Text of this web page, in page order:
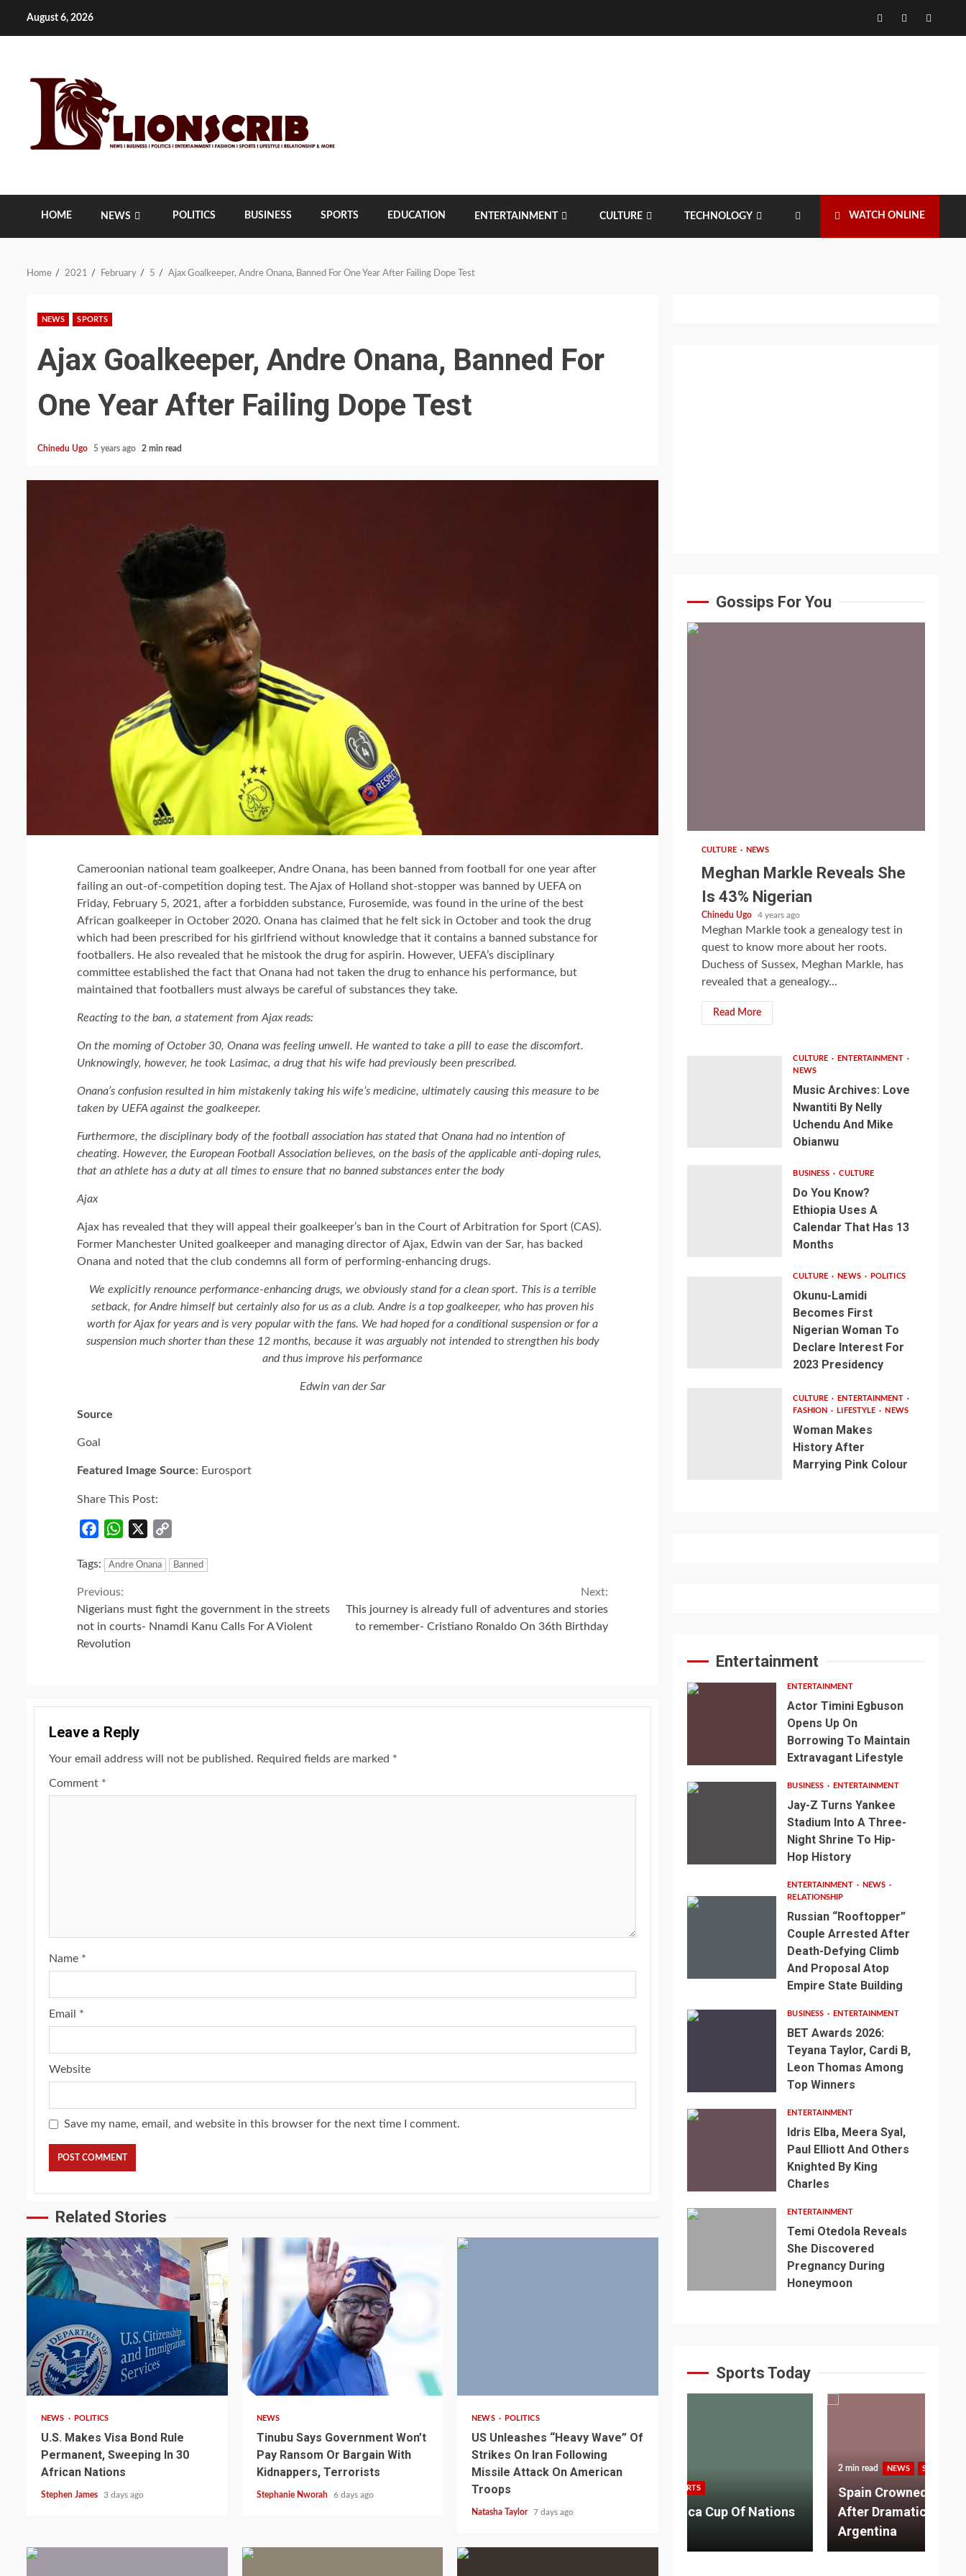
August 6, 2026 Facebook
Twitter
HOME NEWS POLITICS BUSINESS SPORTS EDUCATION ENTERTAINMENT CULTURE TECHNOLOGY WATCH ONLINE
Home 2021 February 5 Ajax Goalkeeper, Andre Onana, Banned For One Year After Failing Dope Test
NEWS SPORTS
Ajax Goalkeeper, Andre Onana, Banned For
One Year After Failing Dope Test
Chinedu Ugo 5 years ago 2 min read
Cameroonian national team goalkeeper, Andre Onana, has been banned from football for one year after
failing an out-of-competition doping test. The Ajax of Holland shot-stopper was banned by UEFA on
Friday, February 5, 2021, after a forbidden substance, Furosemide, was found in the urine of the best
African goalkeeper in October 2020. Onana has claimed that he felt sick in October and took the drug
which had been prescribed for his girlfriend without knowledge that it contains a banned substance for
footballers. He also revealed that he mistook the drug for aspirin. However, UEFA’s disciplinary
committee established the fact that Onana had not taken the drug to enhance his performance, but
maintained that footballers must always be careful of substances they take.
Reacting to the ban, a statement from Ajax reads:
On the morning of October 30, Onana was feeling unwell. He wanted to take a pill to ease the discomfort.
Unknowingly, however, he took Lasimac, a drug that his wife had previously been prescribed.
Onana’s confusion resulted in him mistakenly taking his wife’s medicine, ultimately causing this measure to be
taken by UEFA against the goalkeeper.
Furthermore, the disciplinary body of the football association has stated that Onana had no intention of
cheating. However, the European Football Association believes, on the basis of the applicable anti-doping rules,
that an athlete has a duty at all times to ensure that no banned substances enter the body
Ajax
Ajax has revealed that they will appeal their goalkeeper’s ban in the Court of Arbitration for Sport (CAS).
Former Manchester United goalkeeper and managing director of Ajax, Edwin van der Sar, has backed
Onana and noted that the club condemns all form of performing-enhancing drugs.
We explicitly renounce performance-enhancing drugs, we obviously stand for a clean sport. This is a terrible
setback, for Andre himself but certainly also for us as a club. Andre is a top goalkeeper, who has proven his
worth for Ajax for years and is very popular with the fans. We had hoped for a conditional suspension or for a
suspension much shorter than these 12 months, because it was arguably not intended to strengthen his body
and thus improve his performance
Edwin van der Sar
Source
Goal
Featured Image Source: Eurosport
Share This Post:
FacebookWhatsApp
Tags:
Andre Onana Banned
Continue
Reading
Previous:
Nigerians must fight the government in the streets
not in courts- Nnamdi Kanu Calls For A Violent
Revolution
Next:
This journey is already full of adventures and stories
to remember- Cristiano Ronaldo On 36th Birthday
Leave a Reply
Your email address will not be published. Required fields are marked *
Comment *
Name *
Email *
Website
Save my name, email, and website in this browser for the next time I comment.
Related Stories
2 min read
NEWS POLITICS
U.S. Makes Visa Bond Rule
Permanent, Sweeping In 30
African Nations
Stephen James 3 days ago
4 min read
NEWS
Tinubu Says Government Won’t
Pay Ransom Or Bargain With
Kidnappers, Terrorists
Stephanie Nworah 6 days ago
NEWS POLITICS
US Unleashes “Heavy Wave” Of
Strikes On Iran Following
Missile Attack On American
Troops
Natasha Taylor 7 days ago
Gossips For You
CULTURE NEWS
Meghan Markle Reveals She
Is 43% Nigerian
Chinedu Ugo 4 years ago
Meghan Markle took a genealogy test in
quest to know more about her roots.
Duchess of Sussex, Meghan Markle, has
revealed that a genealogy...
Read More
CULTURE
ENTERTAINMENT
NEWS
Music Archives: Love
Nwantiti By Nelly
Uchendu And Mike
Obianwu
BUSINESS CULTURE
Do You Know?
Ethiopia Uses A
Calendar That Has 13
Months
CULTURE NEWS POLITICS
Okunu-Lamidi
Becomes First
Nigerian Woman To
Declare Interest For
2023 Presidency
CULTURE
ENTERTAINMENT
FASHION
LIFESTYLE NEWS
Woman Makes
History After
Marrying Pink Colour
Entertainment
ENTERTAINMENT
Actor Timini Egbuson
Opens Up On
Borrowing To Maintain
Extravagant Lifestyle
BUSINESS ENTERTAINMENT
Jay-Z Turns Yankee
Stadium Into A Three-
Night Shrine To Hip-
Hop History
ENTERTAINMENT
NEWS
RELATIONSHIP
Russian “Rooftopper”
Couple Arrested After
Death-Defying Climb
And Proposal Atop
Empire State Building
BUSINESS ENTERTAINMENT
BET Awards 2026:
Teyana Taylor, Cardi B,
Leon Thomas Among
Top Winners
ENTERTAINMENT
Idris Elba, Meera Syal,
Paul Elliott And Others
Knighted By King
Charles
ENTERTAINMENT
Temi Otedola Reveals
She Discovered
Pregnancy During
Honeymoon
Sports Today
NEWS SPORTS
Somalia’s Omar Artan Named
1 min read NEWS
CAF Expands Africa Cup Of Nations
Spain Crowned World Champions
After Dramatic Victory Over